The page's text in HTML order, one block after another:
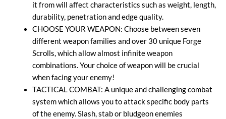
it from will affect characteristics such as weight, length,
durability, penetration and edge quality.
CHOOSE YOUR WEAPON: Choose between seven
different weapon families and over 30 unique Forge
Scrolls, which allow almost infinite weapon
combinations. Your choice of weapon will be crucial
when facing your enemy!
TACTICAL COMBAT: A unique and challenging combat
system which allows you to attack specific body parts
of the enemy. Slash, stab or bludgeon enemies